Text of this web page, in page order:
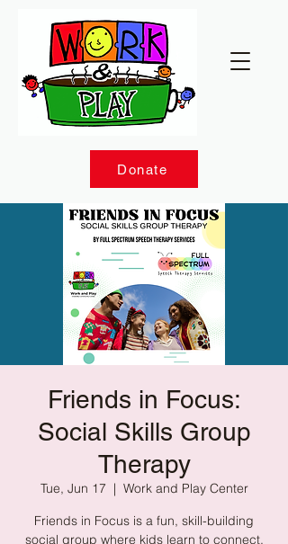
Donate
Friends in Focus:
Social Skills Group
Therapy
Tue, Jun 17
  |
Work and Play Center
Friends in Focus is a fun, skill-building
social group where kids learn to connect,